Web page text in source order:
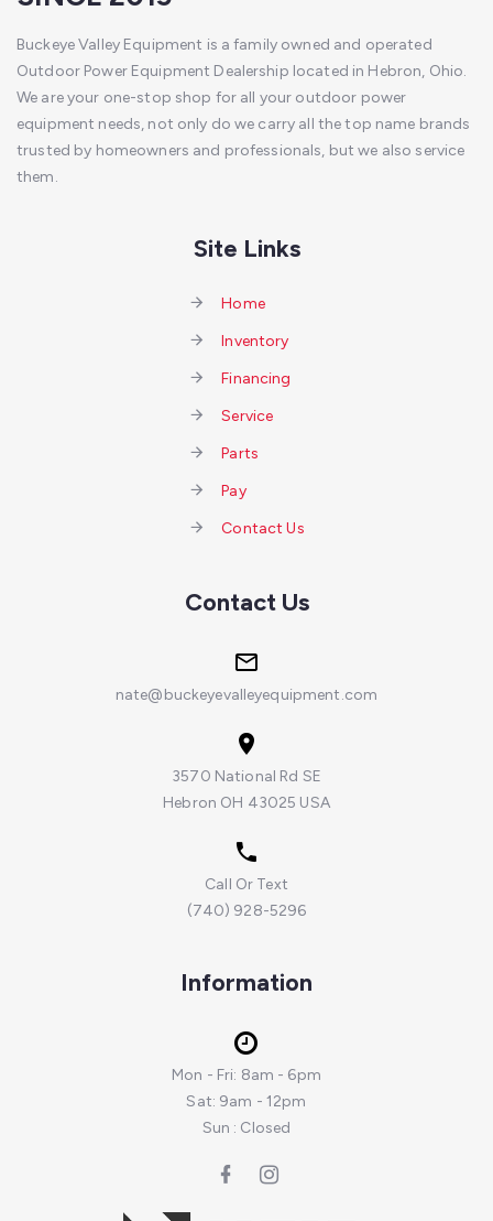
Buckeye Valley Equipment is a family owned and operated
Outdoor Power Equipment Dealership located in Hebron, Ohio.
We are your one-stop shop for all your outdoor power
equipment needs, not only do we carry all the top name brands
trusted by homeowners and professionals, but we also service
them.
Site Links
Home
Inventory
Financing
Service
Parts
Pay
Contact Us
Contact Us
nate@buckeyevalleyequipment.com
3570 National Rd SE
Hebron OH 43025 USA
Call Or Text
(740) 928-5296
Information
Mon - Fri: 8am - 6pm
Sat: 9am - 12pm
Sun : Closed